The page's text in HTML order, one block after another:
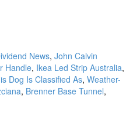
News, John Calvin
Handle, Ikea Led Strip Australia,
Dog Is Classified As, Weather-
, Brenner Base Tunnel,